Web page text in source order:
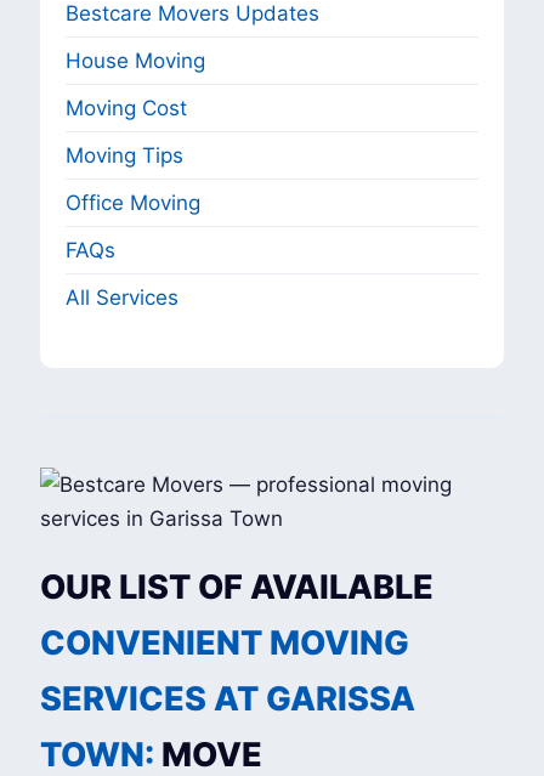
Bestcare Movers Updates
House Moving
Moving Cost
Moving Tips
Office Moving
FAQs
All Services
OUR LIST OF AVAILABLE
CONVENIENT MOVING
SERVICES AT GARISSA
TOWN: MOVE